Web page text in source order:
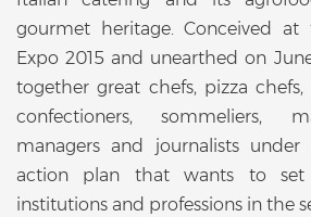
gourmet heritage. Conceived
Expo 2015 and unearthed on
together great chefs, pizza
confectioners, sommeliers,
managers and journalists
action plan that wants to
institutions and professions in the